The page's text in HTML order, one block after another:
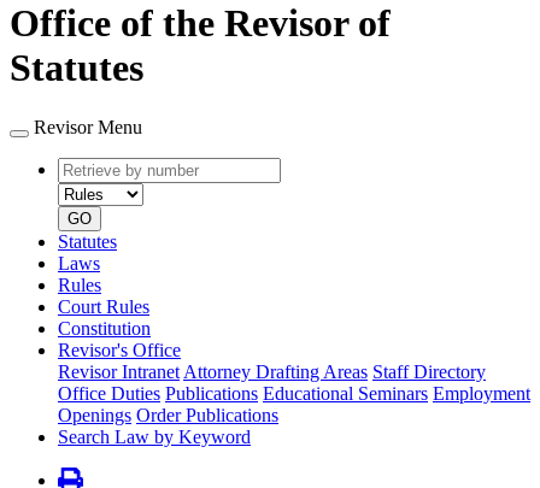
Office of the Revisor of
Statutes
Revisor Menu
Retrieve
by
number
type
GO
Statutes
Laws
Rules
Court Rules
Constitution
Revisor's Office
Revisor Intranet Attorney Drafting Areas Staff Directory
Office Duties Publications Educational Seminars Employment
Openings Order Publications
Search Law by Keyword